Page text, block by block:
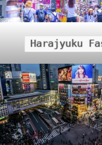
Harajyuku